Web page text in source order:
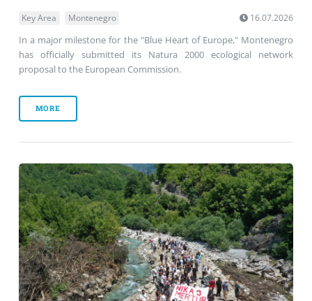
Key Area Montenegro 16.07.2026
In a major milestone for the "Blue Heart of Europe," Montenegro
has officially submitted its Natura 2000 ecological network
proposal to the European Commission.
MORE